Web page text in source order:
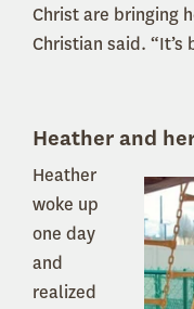
Christ are bringing
Christian said. “It’s
Heather and
Heather
woke up
one day
and
realized